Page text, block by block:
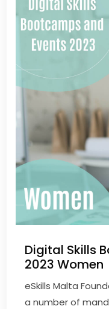
Digital Skills
2023 Women
eSkills Malta
a number of